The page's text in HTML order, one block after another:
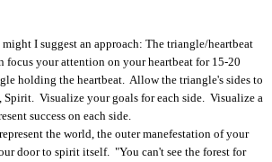
I suggest an approach: The triangle/heartbeat
your attention on your heartbeat for 15-20
holding the heartbeat. Allow the triangle's sides to
Visualize your goals for each side. Visualize a
success on each side.
the world, the outer manefestation of your
door to spirit itself. "You can't see the forest for